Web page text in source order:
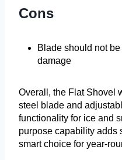
Cons
Blade should not
damage
Overall, the Flat Shovel
steel blade and
functionality for ice and
purpose capability adds
smart choice for year-